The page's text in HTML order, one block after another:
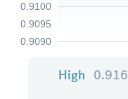
0.9090
0.9095
0.9100
High 0.916